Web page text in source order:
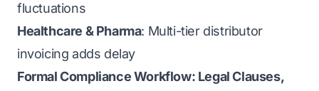
fluctuations
Healthcare & Pharma: Multi-tier distributor
invoicing adds delay
Formal Compliance Workflow: Legal Clauses,